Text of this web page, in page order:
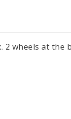
2 wheels at the